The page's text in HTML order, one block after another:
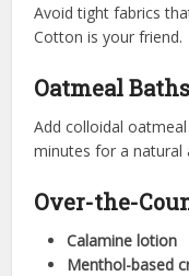
Avoid tight fabrics
Cotton is your friend.
Oatmeal Baths
Add colloidal
minutes for a
Over-the-
Calamine lotion
Menthol-based